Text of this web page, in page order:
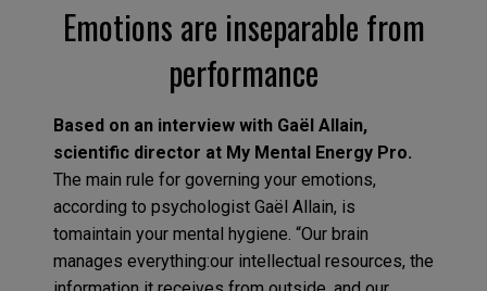
Emotions are inseparable from
performance
Based on an interview with Gaël Allain,
scientific director at My Mental Energy Pro.
The main rule for governing your emotions,
according to psychologist Gaël Allain, is
tomaintain your mental hygiene. “Our brain
manages everything:our intellectual resources, the